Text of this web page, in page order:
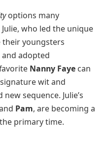
options many
who led the unique
their youngsters
and adopted
Nanny Faye can
wit and
sequence. Julie’s
Pam, are becoming a
primary time.